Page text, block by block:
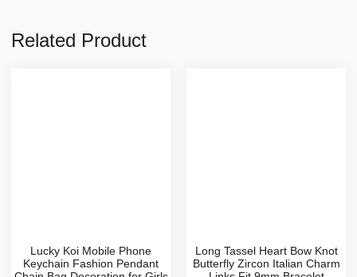
Related Product
Lucky Koi Mobile Phone
Keychain Fashion Pendant
Long Tassel Heart Bow Knot
Butterfly Zircon Italian Charm